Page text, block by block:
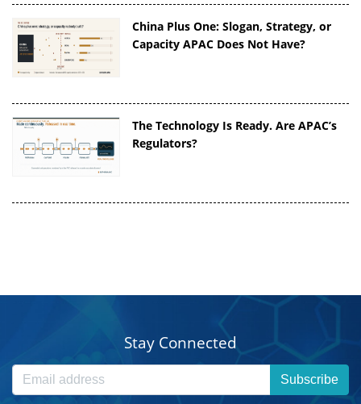
China Plus One: Slogan, Strategy, or
Capacity APAC Does Not Have?
The Technology Is Ready. Are APAC’s
Regulators?
Stay Connected
Subscribe